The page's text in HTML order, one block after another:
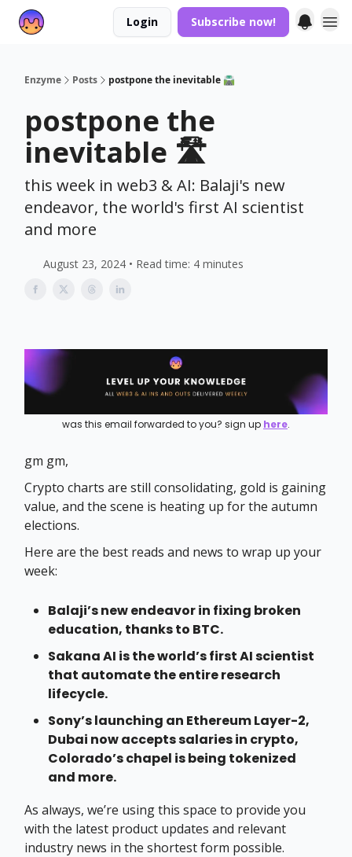
Login Subscribe now!
Enzyme Posts postpone the inevitable 🛣️
postpone the
inevitable 🛣️
this week in web3 & AI: Balaji's new
endeavor, the world's first AI scientist
and more
August 23, 2024 • Read time: 4 minutes
was this email forwarded to you? sign up here.
gm gm,
Crypto charts are still consolidating, gold is gaining
value, and the scene is heating up for the autumn
elections.
Here are the best reads and news to wrap up your
week:
Balaji’s new endeavor in fixing broken
education, thanks to BTC.
Sakana AI is the world’s first AI scientist
that automate the entire research
lifecycle.
Sony’s launching an Ethereum Layer-2,
Dubai now accepts salaries in crypto,
Colorado’s chapel is being tokenized
and more.
As always, we’re using this space to provide you
with the latest product updates and relevant
industry news in the shortest form possible.